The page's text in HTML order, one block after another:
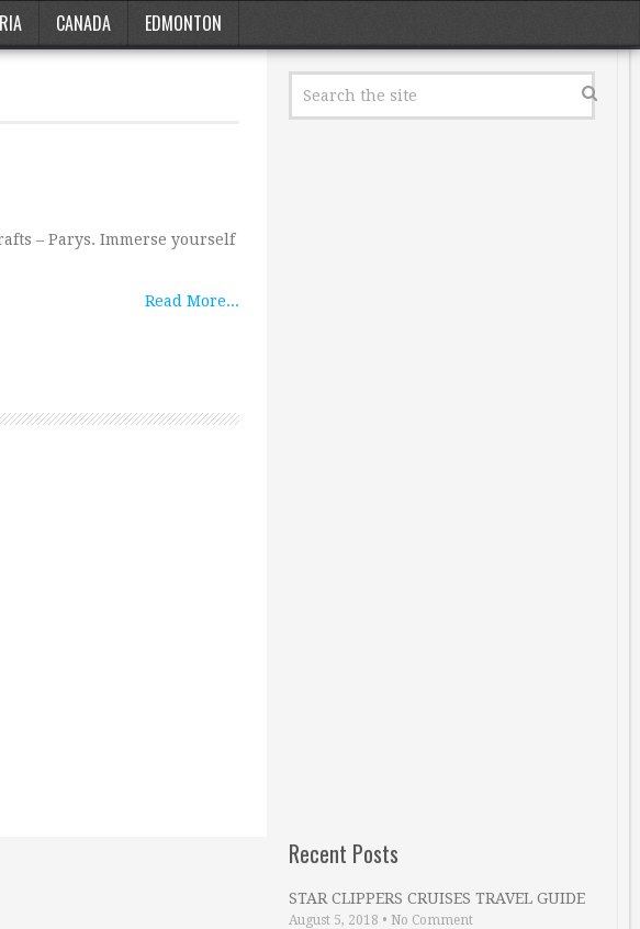
CANADA EDMONTON
– Parys. Immerse yourself
Read More...
Recent Posts
STAR CLIPPERS CRUISES TRAVEL GUIDE
August 5, 2018 • No Comment